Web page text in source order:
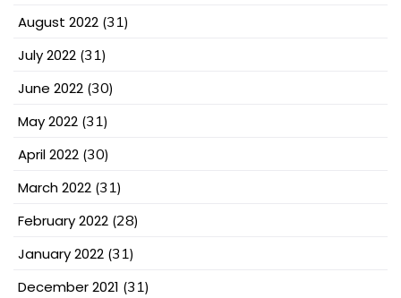
August 2022 (31)
July 2022 (31)
June 2022 (30)
May 2022 (31)
April 2022 (30)
March 2022 (31)
February 2022 (28)
January 2022 (31)
December 2021 (31)